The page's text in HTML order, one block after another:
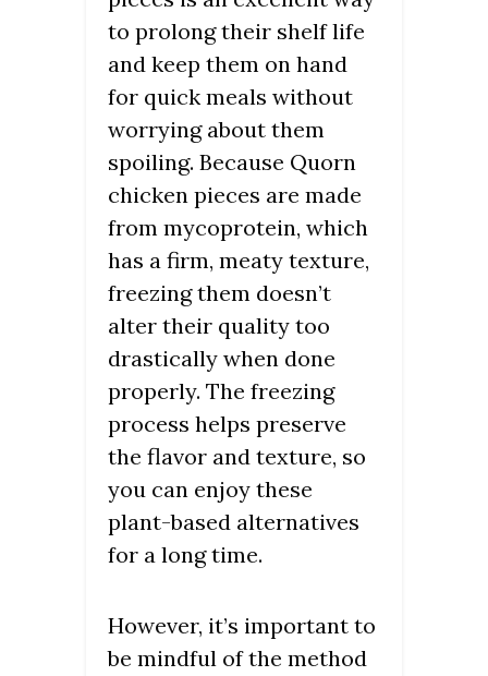
to prolong their shelf life
and keep them on hand
for quick meals without
worrying about them
spoiling. Because Quorn
chicken pieces are made
from mycoprotein, which
has a firm, meaty texture,
freezing them doesn’t
alter their quality too
drastically when done
properly. The freezing
process helps preserve
the flavor and texture, so
you can enjoy these
plant-based alternatives
for a long time.
However, it’s important to
be mindful of the method